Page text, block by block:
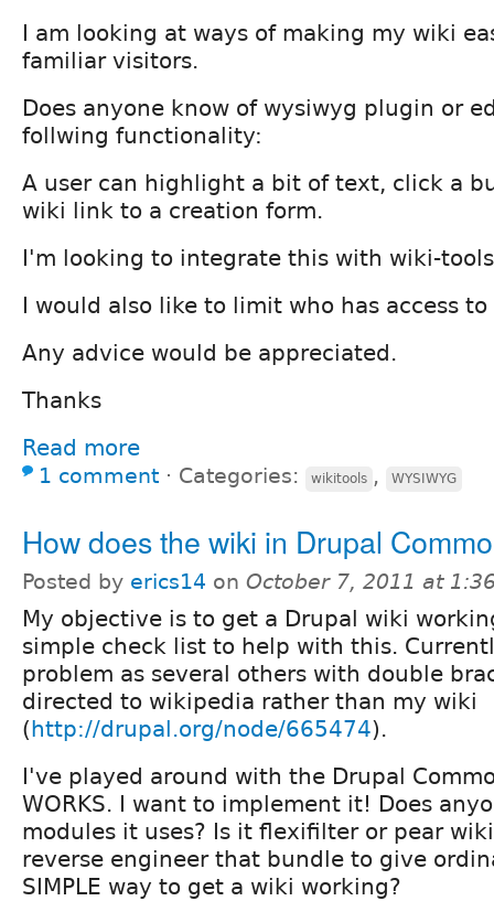
I am looking at ways of making my wiki
familiar visitors.
Does anyone know of wysiwyg plugin or
follwing functionality:
A user can highlight a bit of text, click a
wiki link to a creation form.
I'm looking to integrate this with wiki-
I would also like to limit who has access
Any advice would be appreciated.
Thanks
Read more
1 comment ⋅ Categories: wikitools , WYSIWYG
How does the wiki in Drupal
Posted by erics14 on October 7, 2011 at
My objective is to get a Drupal wiki
simple check list to help with this.
problem as several others with double
directed to wikipedia rather than my wiki
(http://drupal.org/node/665474).
I've played around with the Drupal
WORKS. I want to implement it! Does
modules it uses? Is it flexifilter or pear
reverse engineer that bundle to give
SIMPLE way to get a wiki working?